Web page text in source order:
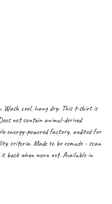
Wash cool, hang dry. This t-shirt is
not contain animal-derived
energy-powered factory, audited for
criteria. Made to be remade - scan
back when worn out. Available in